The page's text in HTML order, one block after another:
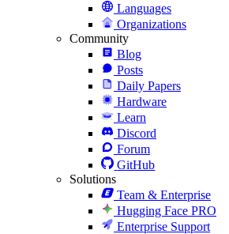
Languages
Organizations
Community
Blog
Posts
Daily Papers
Hardware
Learn
Discord
Forum
GitHub
Solutions
Team & Enterprise
Hugging Face PRO
Enterprise Support